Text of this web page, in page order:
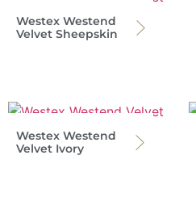
Westex Westend
Velvet Sheepskin
Westex Westend
Velvet Ivory